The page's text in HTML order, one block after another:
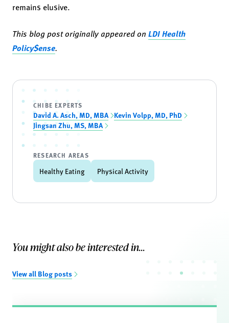
remains elusive.
This blog post originally appeared on LDI Health
Policy$ense.
CHIBE EXPERTS
David A. Asch, MD, MBA Kevin Volpp, MD, PhD
Jingsan Zhu, MS, MBA
RESEARCH AREAS
Healthy Eating Physical Activity
You might also be interested in...
View all Blog posts